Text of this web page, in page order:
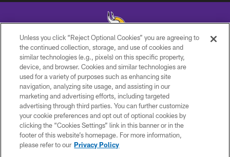
© 2026 Minnesota Vikings Football, LLC , All Rights Reserved.
PRIVACY POLICY
ACCESSIBILITY
CONTACT US
JOBS
AD CHOICES
Unless you click “Reject Optional Cookies” you are agreeing to
the continued collection, storage, and use of cookies and
similar technologies (e.g., pixels) on this specific property,
device, and browser. Cookies and similar technologies are
used for a variety of purposes such as enhancing site
navigation, analyzing site usage, and assisting in our
marketing and advertising efforts, including targeted
advertising through third parties. You can further customize
your cookie preferences and opt out of optional cookies by
clicking the “Cookies Settings” link in this banner or in the
footer of this website’s homepage. For more information,
please refer to our Privacy Policy